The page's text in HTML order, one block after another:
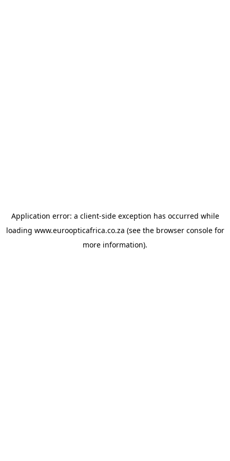
Application error: a client-side exception has occurred while
loading www.euroopticafrica.co.za (see the browser consolefor
more information).